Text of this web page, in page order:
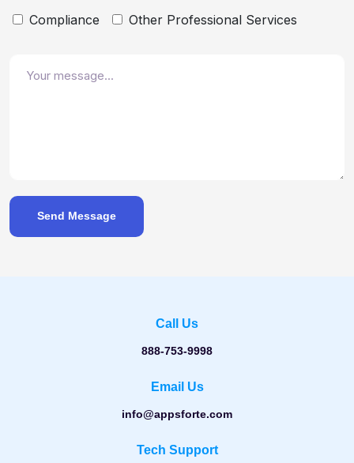
Compliance Other Professional Services
Send Message
Call Us
888-753-9998
Email Us
info@appsforte.com
Tech Support